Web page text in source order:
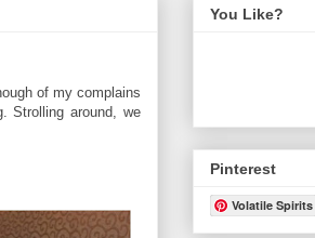
of my complains
Strolling around, we
You Like?
Pinterest
Volatile Spirits